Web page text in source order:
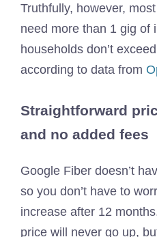
Truthfully, however,
need more than 1 gig of
households don’t
according to data from
Straightforward
and no added fees
Google Fiber doesn’t
so you don’t have to
increase after 12
price will never go up,